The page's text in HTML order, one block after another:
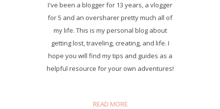
I've been a blogger for 13 years, a vlogger
for 5 and an oversharer pretty much all of
my life. This is my personal blog about
getting lost, traveling, creating, and life. I
hope you will find my tips and guides as a
helpful resource for your own adventures!
READ MORE